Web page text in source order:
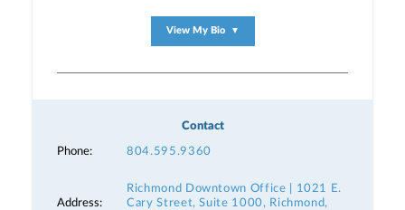
View My Bio ▼
Contact
Phone: 804.595.9360
Address:
Richmond Downtown Office | 1021 E.
Cary Street, Suite 1000, Richmond,